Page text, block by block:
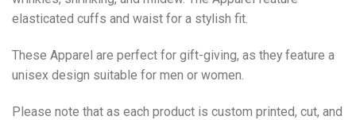
elasticated cuffs and waist for a stylish fit.
These Apparel are perfect for gift-giving, as they feature a
unisex design suitable for men or women.
Please note that as each product is custom printed, cut, and